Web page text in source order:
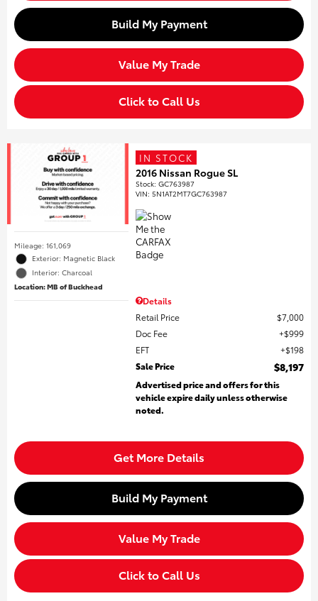
Build My Payment
Value My Trade
Click to Call Us
Mileage: 161,069
Exterior: Magnetic Black
Interior: Charcoal
Location: MB of Buckhead
IN STOCK
2016 Nissan Rogue SL
Stock:GC763987
VIN:5N1AT2MT7GC763987
Details
Retail Price
$7,000
Doc Fee
$999
EFT
$198
Sale Price
$8,197
Advertised price and offers for this
vehicle expire daily unless otherwise
noted.
Get More Details
Build My Payment
Value My Trade
Click to Call Us